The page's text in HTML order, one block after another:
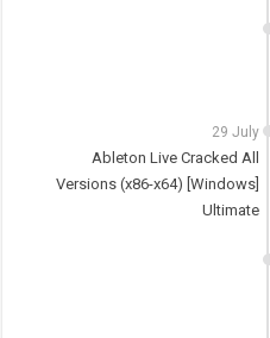
29 July
Ableton Live Cracked All
Versions (x86-x64) [Windows]
Ultimate